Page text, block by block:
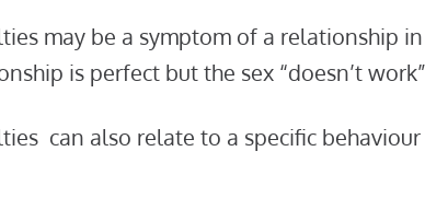
may be a symptom of a relationship
is perfect but the sex “doesn’t
can also relate to a specific